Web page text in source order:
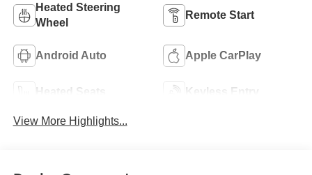
Heated Steering
Wheel
Remote Start
Android Auto Apple CarPlay
Heated Seats Keyless Entry
View More Highlights...